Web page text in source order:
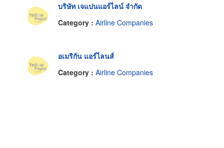
บริษัท เจแปนแอร์ไลน์ จำกัด
Category : Airline Companies
อเมริกัน แอร์ไลนส์
Category : Airline Companies